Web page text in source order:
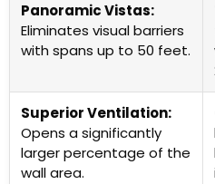
Panoramic Vistas:
Eliminates visual barriers
with spans up to 50 feet.
Superior Ventilation:
Opens a significantly
larger percentage of the
wall area.